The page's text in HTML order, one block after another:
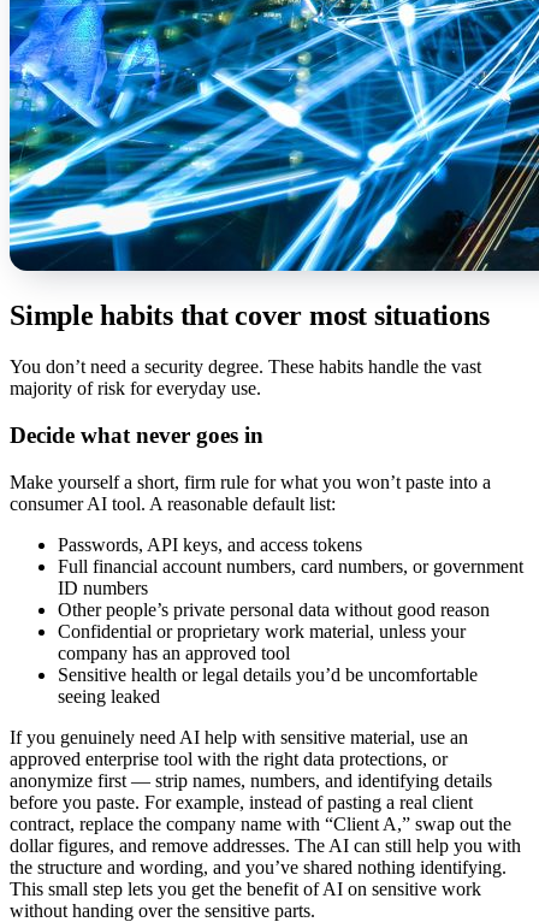
Simple habits that cover most situations
You don’t need a security degree. These habits handle the vast
majority of risk for everyday use.
Decide what never goes in
Make yourself a short, firm rule for what you won’t paste into a
consumer AI tool. A reasonable default list:
Passwords, API keys, and access tokens
Full financial account numbers, card numbers, or government
ID numbers
Other people’s private personal data without good reason
Confidential or proprietary work material, unless your
company has an approved tool
Sensitive health or legal details you’d be uncomfortable
seeing leaked
If you genuinely need AI help with sensitive material, use an
approved enterprise tool with the right data protections, or
anonymize first — strip names, numbers, and identifying details
before you paste. For example, instead of pasting a real client
contract, replace the company name with “Client A,” swap out the
dollar figures, and remove addresses. The AI can still help you with
the structure and wording, and you’ve shared nothing identifying.
This small step lets you get the benefit of AI on sensitive work
without handing over the sensitive parts.